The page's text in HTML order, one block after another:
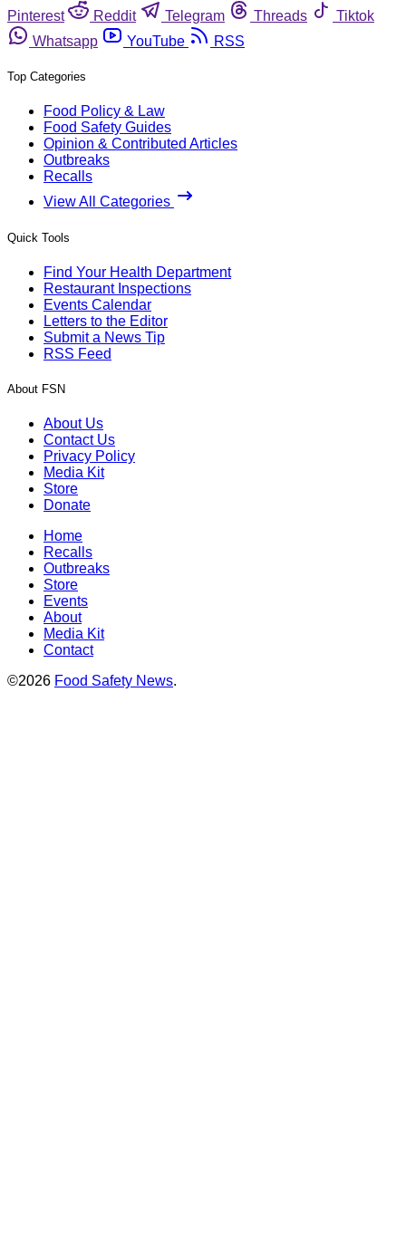
Pinterest
Reddit Telegram Threads
Tiktok
Whatsapp
YouTube RSS
Top Categories
Food Policy & Law
Food Safety Guides
Opinion & Contributed Articles
Outbreaks
Recalls
View All Categories
Quick Tools
Find Your Health Department
Restaurant Inspections
Events Calendar
Letters to the Editor
Submit a News Tip
RSS Feed
About FSN
About Us
Contact Us
Privacy Policy
Media Kit
Store
Donate
Home
Recalls
Outbreaks
Store
Events
About
Media Kit
Contact
©2026 Food Safety News.